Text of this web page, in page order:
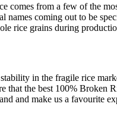
comes from a few of the
coming out to be
rice grains during
in the fragile rice
that the best 100%
and make us a favourite